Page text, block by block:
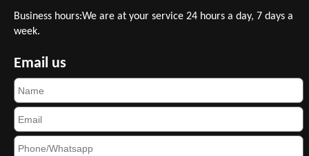
Business hours:We are at your service 24 hours a day, 7 days a
week.
Email us